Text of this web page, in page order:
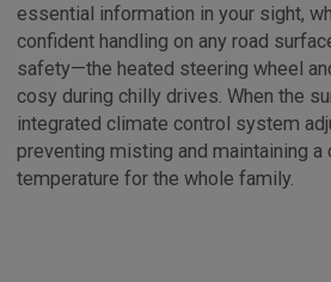
essential information in your sight,
confident handling on any road
safety—the heated steering wheel
cosy during chilly drives. When the
integrated climate control system
preventing misting and maintaining a
temperature for the whole family.